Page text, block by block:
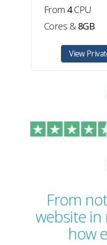
From 4 CPU
Cores & 8GB
View
From
website in
how